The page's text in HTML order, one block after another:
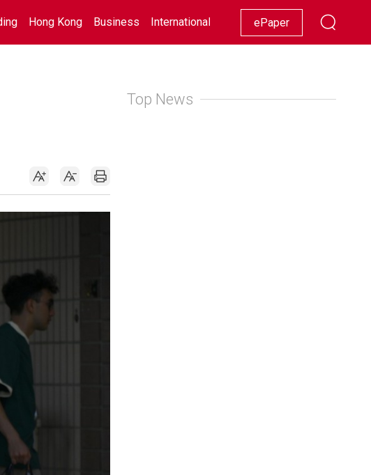
Hong Kong Business International Racing Lifestyle Showbiz
ePaper
Top News